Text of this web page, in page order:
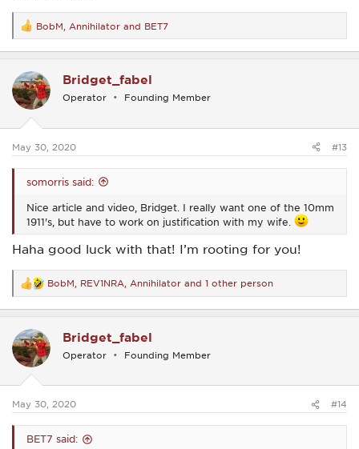
R
e
a
t
i
o
s
BobM Annihilator and BET7
Bridget_fabel
Operator Founding Member
May 30, 2020 #13
somorris said:
Nice article and video, Bridget. I really want one of the 10mm
1911's, but have to work on justification with my wife.
Haha good luck with that! I’m rooting for you!
R
e
a
t
i
o
s
BobM REV1NRA Annihilator and 1 other person
Bridget_fabel
Operator Founding Member
May 30, 2020 #14
BET7 said: